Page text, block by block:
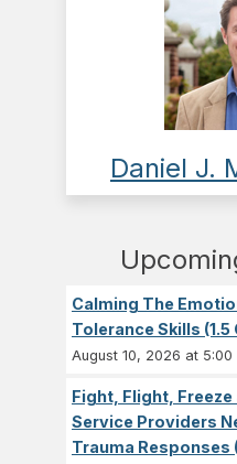
Daniel J.
Calming The
Tolerance Skills (1.5
August 10, 2026 at 5:00
Fight, Flight,
Service Providers
Trauma Responses